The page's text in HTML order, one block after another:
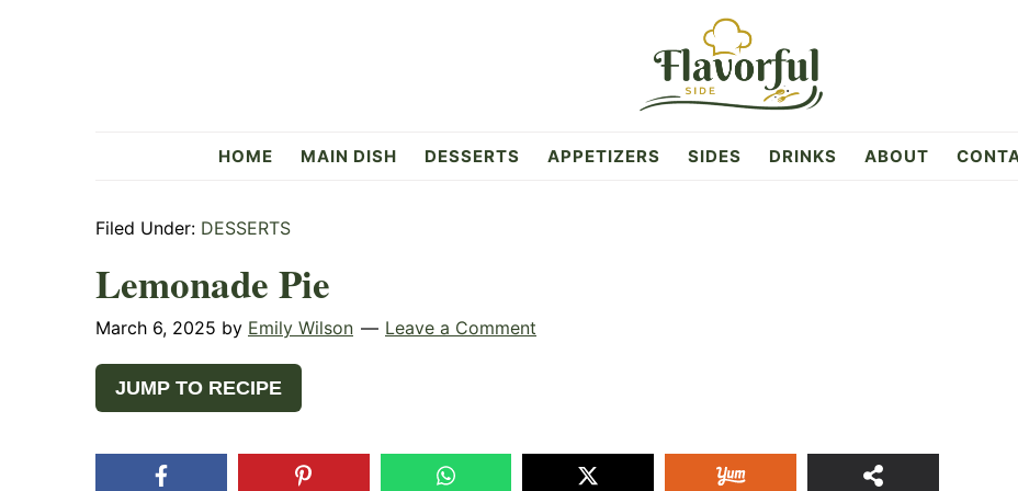
Flavorful
Side
HOME MAIN DISH DESSERTS APPETIZERS SIDES DRINKS ABOUT
Filed Under: DESSERTS
Lemonade Pie
March 6, 2025 by Emily Wilson Leave a Comment
JUMP TO RECIPE